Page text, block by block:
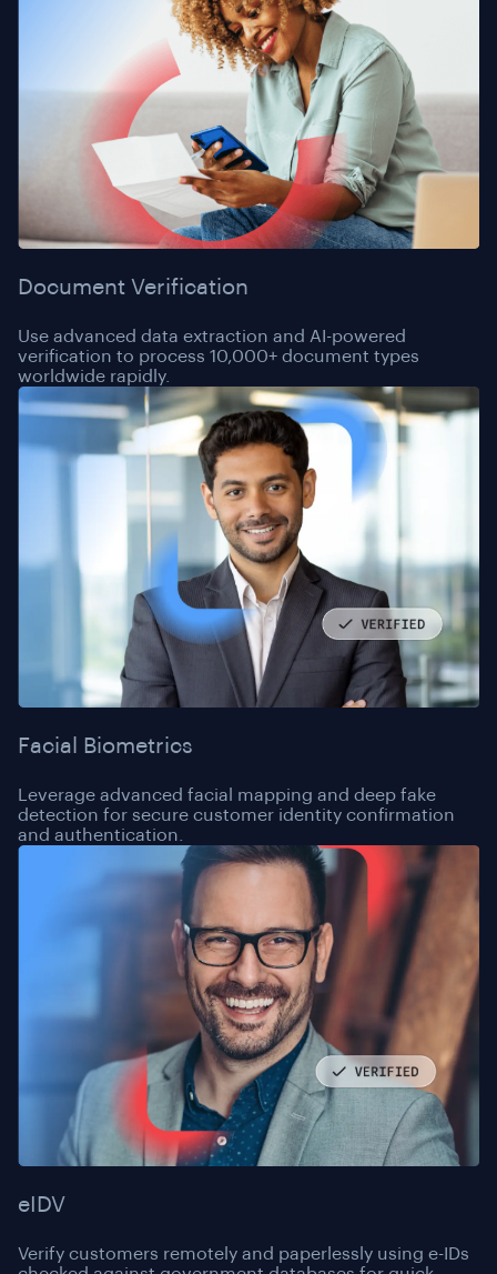
Document Verification
Use advanced data extraction and AI-powered
verification to process 10,000+ document types
worldwide rapidly.
Facial Biometrics
Leverage advanced facial mapping and deep fake
detection for secure customer identity confirmation
and authentication.
eIDV
Verify customers remotely and paperlessly using e-IDs